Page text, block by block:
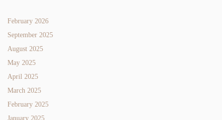
February 2026
September 2025
August 2025
May 2025
April 2025
March 2025
February 2025
January 2025